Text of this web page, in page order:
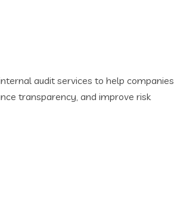
audit services to help companies
transparency, and improve risk